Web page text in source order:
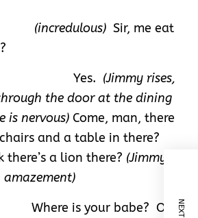
(incredulous) Sir, me eat
(Jimmy rises,
the door at the dining
is nervous) Come, man, there
and a table in there?
there’s a lion there? (Jimmy
amazement)
is your babe? Or